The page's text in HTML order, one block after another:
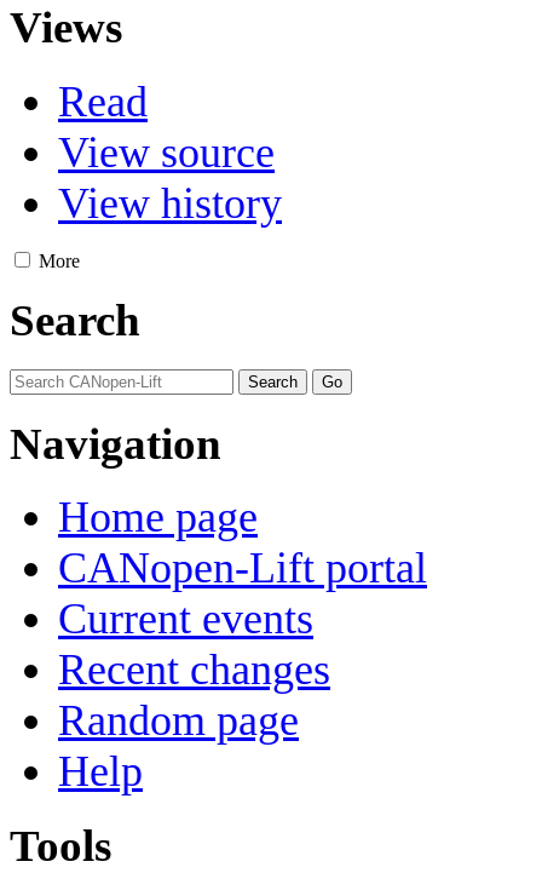
Views
Read
View source
View history
More
Search
Navigation
Home page
CANopen-Lift portal
Current events
Recent changes
Random page
Help
Tools